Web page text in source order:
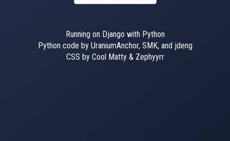
Running on Django with Python
Python code by UraniumAnchor, SMK, and jdeng
CSS by Cool Matty & Zephyyrr